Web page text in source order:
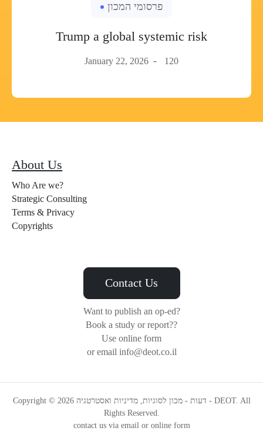
פרסומי המכון
Trump a global systemic risk
January 22, 2026 120
About Us
Who Are we?
Strategic Consulting
Terms & Privacy
Copyrights
Contact Us
Want to publish an op-ed?
Book a study or report??
Use online form
or email info@deot.co.il
Copyright © 2026 דעות - מכון לסוגיות, מדיניות ואסטרטגיה - DEOT. All
Rights Reserved.
contact us via email or online form